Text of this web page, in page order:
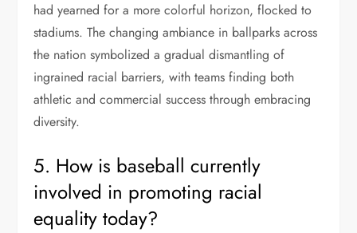
had yearned for a more colorful horizon, flocked to
stadiums. The changing ambiance in ballparks across
the nation symbolized a gradual dismantling of
ingrained racial barriers, with teams finding both
athletic and commercial success through embracing
diversity.
5. How is baseball currently
involved in promoting racial
equality today?